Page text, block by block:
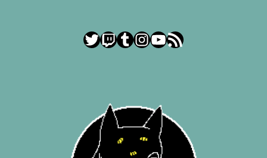
Twitter
Twitch
Tumblr
Instagram
YouTube
RSS Feed